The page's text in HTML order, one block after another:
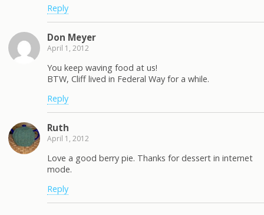
Reply
Don Meyer
April 1, 2012
You keep waving food at us!
BTW, Cliff lived in Federal Way for a while.
Reply
Ruth
April 1, 2012
Love a good berry pie. Thanks for dessert in internet
mode.
Reply